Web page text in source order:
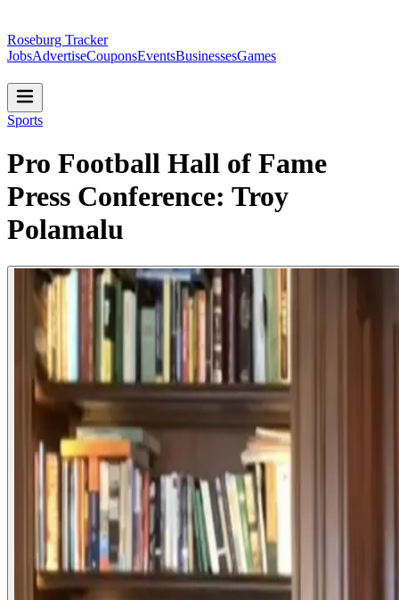
Roseburg Tracker
JobsAdvertiseCouponsEventsBusinessesGames
Sports
Pro Football Hall of Fame
Press Conference: Troy
Polamalu